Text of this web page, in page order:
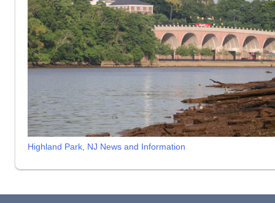
Highland Park, NJ News and Information